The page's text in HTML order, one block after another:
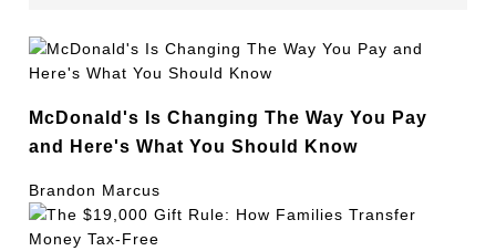
McDonald's Is Changing The Way You Pay
and Here's What You Should Know
Brandon Marcus